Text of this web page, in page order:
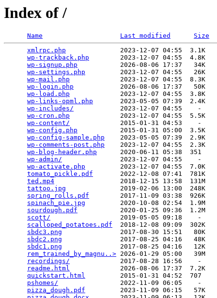
Index of /
Name Last modified
Size
xmlrpc.php
              2023-12-07 04:55  3.1K
wp-trackback.php
        2023-12-07 04:55  4.8K
wp-signup.php
           2026-08-06 17:37   34K
wp-settings.php
         2023-12-07 04:55   26K
wp-mail.php
             2023-12-07 04:55  8.3K
wp-login.php
            2026-08-06 17:37   50K
wp-load.php
             2023-12-07 04:55  3.8K
wp-links-opml.php
       2023-05-05 07:39  2.4K
wp-includes/
            2023-12-07 04:55    -
wp-cron.php
             2023-12-07 04:55  5.5K
wp-content/
             2015-01-31 04:53    -
wp-config.php
           2015-01-31 05:00  3.5K
wp-config-sample.php
    2023-05-05 07:39  2.9K
wp-comments-post.php
    2023-12-07 04:55  2.3K
wp-blog-header.php
      2020-06-11 05:38  351
wp-admin/
               2023-12-07 04:55    -
wp-activate.php
         2023-12-07 04:55  7.0K
tomato_pickle.pdf
       2022-12-08 07:41  781K
ted.mp4
                 2018-12-15 13:58  131M
tattoo.jpg
              2019-02-06 13:00  248K
spring_rolls.pdf
        2017-11-09 03:38  926K
spinach_pie.jpg
         2020-10-08 02:54  1.9M
sourdough.pdf
           2020-01-25 09:36  1.2M
scott/
                  2019-05-05 09:18    -
scalloped_potatoes.pdf
  2018-12-08 09:09  302K
sbdc3.png
               2017-08-30 15:51   80K
sbdc2.png
               2017-08-25 04:16   48K
sbdc1.png
               2017-08-25 04:16   12K
rem_trained_by_magnu..> 2026-01-29 05:00   39M
recordings/
             2017-08-28 16:56    -
readme.html
             2026-08-06 17:37  7.2K
quickstart.html
         2015-01-31 04:52  707
pshomes/
                2022-11-09 06:05    -
pizza_dough.pdf
         2023-11-09 06:15   57K